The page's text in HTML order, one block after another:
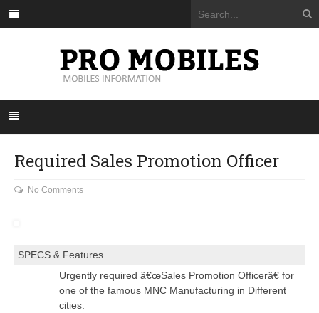
Required Sales Promotion Officer
No Comments
SPECS & Features
Urgently required â€œSales Promotion Officerâ€ for
one of the famous MNC Manufacturing in Different
cities.